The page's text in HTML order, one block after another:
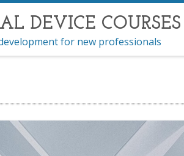
DEVICE COURSES
for new professionals